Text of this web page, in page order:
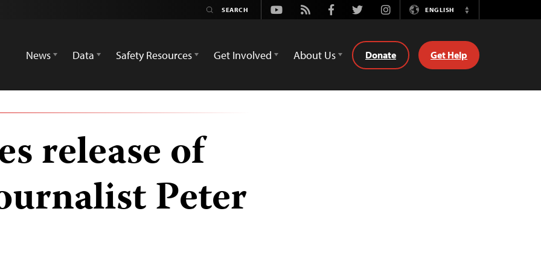
Youtube
Rss FacebookTwitterInstagramENGLISH
Switch
News
Data Safety Resources Get Involved About Us Donate Get Help
release of
Peter